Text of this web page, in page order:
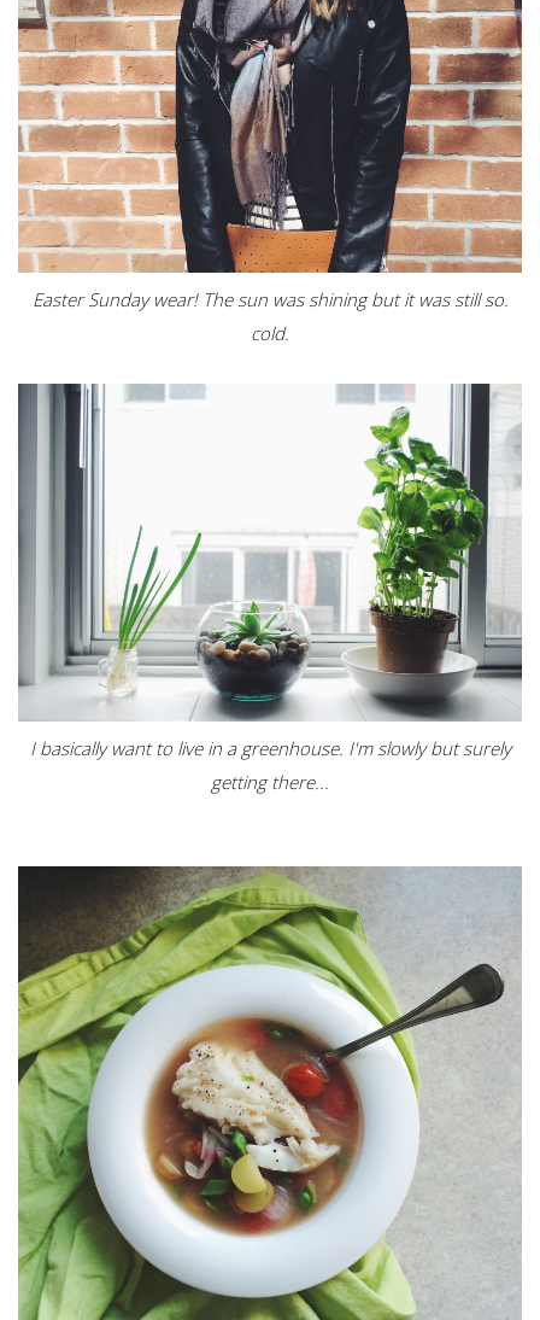
Easter Sunday wear! The sun was shining but it was still so.
cold.
I basically want to live in a greenhouse. I'm slowly but surely
getting there...